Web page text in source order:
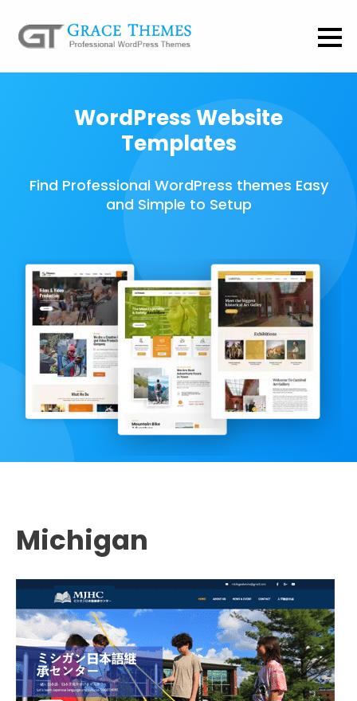
WordPress Website
Templates
Find Professional WordPress themes Easy
and Simple to Setup
Michigan